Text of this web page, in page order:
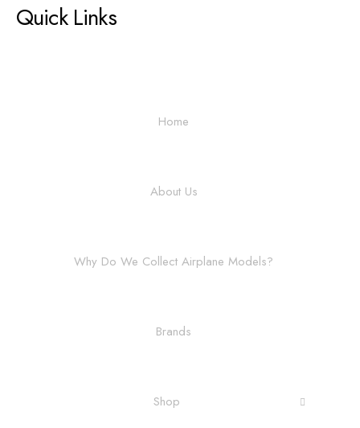
Quick Links
Home
About Us
Why Do We Collect Airplane Models?
Brands
Shop